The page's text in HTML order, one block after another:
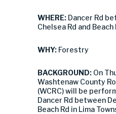
WHERE: Dancer Rd
Chelsea Rd and
WHY: Forestry
BACKGROUND: On
Washtenaw County
(WCRC) will be
Dancer Rd between
Beach Rd in Lima